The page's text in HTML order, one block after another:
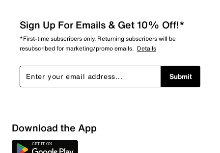
Sign Up For Emails & Get 10% Off!*
*First-time subscribers only. Returning subscribers will be
resubscribed for marketing/promo emails. Details
Submit
Download the App